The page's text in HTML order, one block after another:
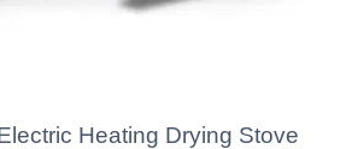
Heating Drying Stove